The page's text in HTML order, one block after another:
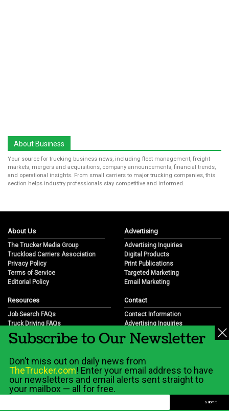
About Business
Your source for trucking business news, including fleet management, freight
markets, mergers and acquisitions, company announcements, financial trends,
and operational insights. From small carriers to major trucking companies, this
section helps industry professionals stay competitive and informed.
About Us
The Trucker Media Group
Truckload Carriers Association
Privacy Policy
Terms of Service
Editorial Policy
Advertising
Advertising Inquiries
Digital Products
Print Publications
Targeted Marketing
Email Marketing
Resources
Job Search FAQs
Truck Driving FAQs
Trucking Industry FAQs
Job Resources
Trucking Industry History & Overview
Trucking Industry Info by State
Contact
Contact Information
Advertising Inquiries
Partnership Opportunities
Career Opportunities
Subscribe to Our Newsletter
Don’t miss out on daily news from
TheTrucker.com! Enter your email address to have
our newsletters and email alerts sent straight to
your mailbox — all for free.